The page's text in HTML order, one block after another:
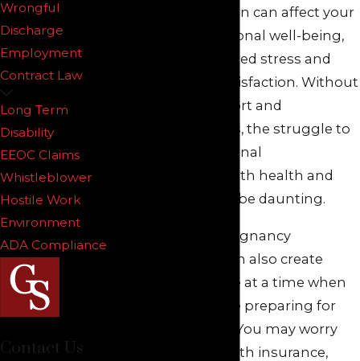
This discrimination can affect your
career and emotional well-being,
leading to increased stress and
decreased job satisfaction. Without
the proper support and
accommodations, the struggle to
balance professional
responsibilities with health and
family needs can be daunting.
In New Jersey, pregnancy
discrimination can also create
financial pressure at a time when
many families are preparing for
added expenses. You may worry
about losing health insurance,
Wrongful
Discharge
Employment
Contract Law
Long Term
Disability
EEOC Claims
Whistleblower
Hostile Work
Environment
ADA Compliance
Contact Us